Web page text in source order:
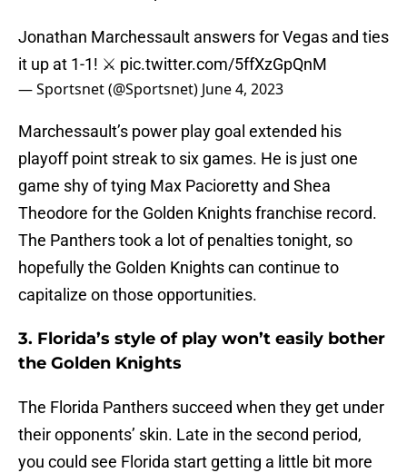
Jonathan Marchessault answers for Vegas and ties
it up at 1-1! ⚔️ pic.twitter.com/5ffXzGpQnM
— Sportsnet (@Sportsnet) June 4, 2023
Marchessault’s power play goal extended his
playoff point streak to six games. He is just one
game shy of tying Max Pacioretty and Shea
Theodore for the Golden Knights franchise record.
The Panthers took a lot of penalties tonight, so
hopefully the Golden Knights can continue to
capitalize on those opportunities.
3. Florida’s style of play won’t easily bother
the Golden Knights
The Florida Panthers succeed when they get under
their opponents’ skin. Late in the second period,
you could see Florida start getting a little bit more